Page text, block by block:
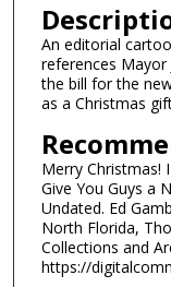
An editorial
references Mayor
the bill for the
as a Christmas
Merry Christmas!
Give You Guys a
Undated. Ed
North Florida,
Collections and
https://